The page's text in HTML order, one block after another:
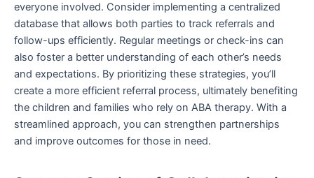
everyone involved. Consider implementing a centralized
database that allows both parties to track referrals and
follow-ups efficiently. Regular meetings or check-ins can
also foster a better understanding of each other’s needs
and expectations. By prioritizing these strategies, you’ll
create a more efficient referral process, ultimately benefiting
the children and families who rely on ABA therapy. With a
streamlined approach, you can strengthen partnerships
and improve outcomes for those in need.